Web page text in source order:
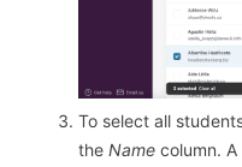
To select all
the Name column.